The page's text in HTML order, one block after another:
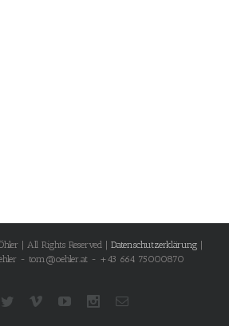
| All Rights Reserved | Datenschutzerklärung |
- tom@oehler.at - +43 664 75000870
TwitterVimeoYoutubeInstagram
Email